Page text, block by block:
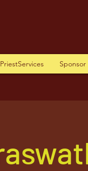
PriestServices Sponsor